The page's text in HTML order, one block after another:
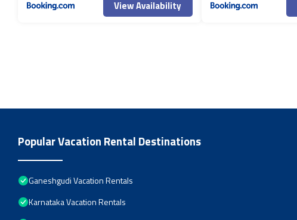
View Availability
Popular Vacation Rental Destinations
Ganeshgudi Vacation Rentals
Karnataka Vacation Rentals